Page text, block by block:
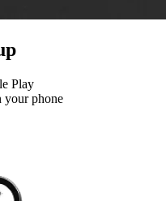
Play
your phone